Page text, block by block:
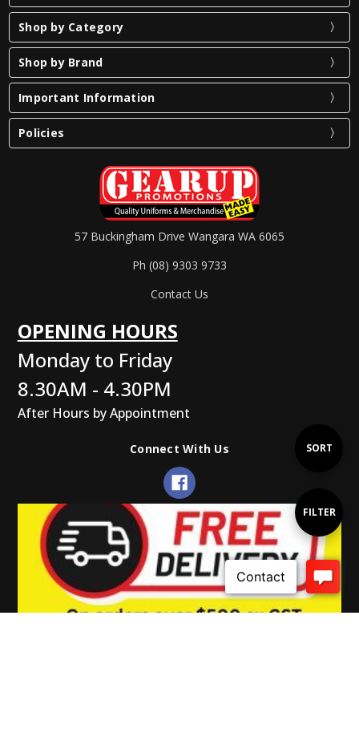
Show
Filters
FILTER
Sort
SORT
Shop by Category
Shop by Brand
Important Information
Policies
57 Buckingham Drive Wangara WA 6065
Ph (08) 9303 9733
Contact Us
OPENING HOURS
Monday to Friday
8.30AM - 4.30PM
After Hours by Appointment
Connect With Us